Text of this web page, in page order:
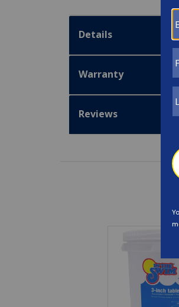
Details
Warranty
Reviews